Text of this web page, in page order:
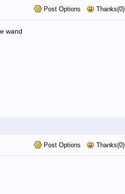
Post Options Thanks(0)
wand
Post Options Thanks(0)